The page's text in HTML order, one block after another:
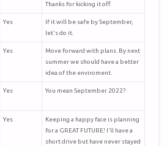
Thanks for kicking it off.
Yes
If it will be safe by September,
let's do it.
Yes
Move forward with plans. By next
summer we should have a better
idea of the enviroment.
Yes You mean September 2022?
Yes
Keeping a happy face is planning
for a GREAT FUTURE! I'll have a
short drive but have never stayed